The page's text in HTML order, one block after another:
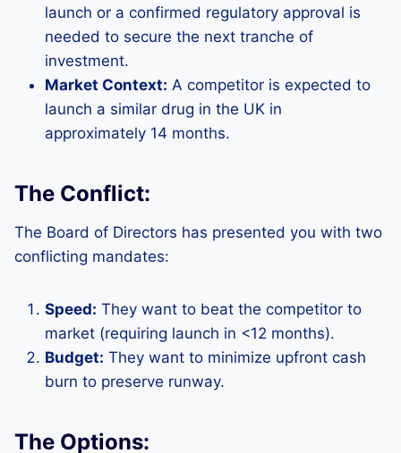
launch or a confirmed regulatory approval is
needed to secure the next tranche of
investment.
Market Context: A competitor is expected to
launch a similar drug in the UK in
approximately 14 months.
The Conflict:
The Board of Directors has presented you with two
conflicting mandates:
Speed: They want to beat the competitor to
market (requiring launch in <12 months).
Budget: They want to minimize upfront cash
burn to preserve runway.
The Options: